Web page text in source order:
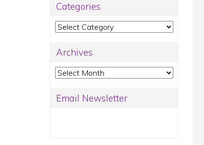
Categories
Categories
Archives
Archives
Email Newsletter